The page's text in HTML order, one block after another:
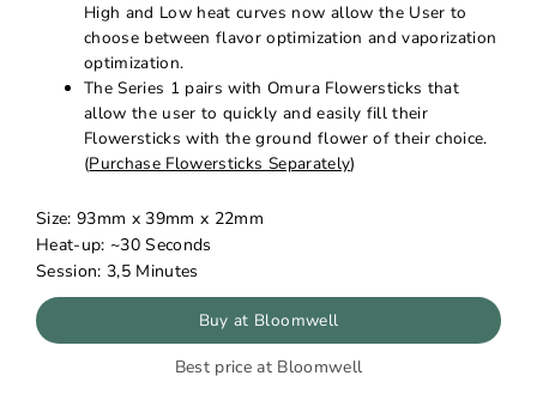
High and Low heat curves now allow the User to
choose between flavor optimization and vaporization
optimization.
The Series 1 pairs with Omura Flowersticks that
allow the user to quickly and easily fill their
Flowersticks with the ground flower of their choice.
(Purchase Flowersticks Separately)
Size:93mm x 39mm x 22mm
Heat-up: ~30 Seconds
Session: 3,5 Minutes
Buy at Bloomwell
Best price at Bloomwell